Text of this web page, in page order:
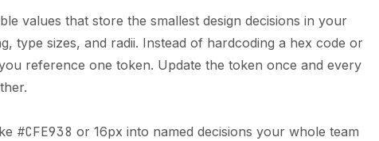
values that store the smallest design decisions in your
type sizes, and radii. Instead of hardcoding a hex code or
reference one token. Update the token once and every
#CFE938 or 16px into named decisions your whole team